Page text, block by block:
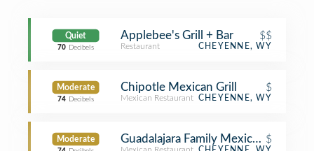
Quiet
70 Decibels
Applebee's Grill + Bar $$
Restaurant CHEYENNE, WY
Moderate
74 Decibels
Chipotle Mexican Grill $
Mexican Restaurant CHEYENNE, WY
Moderate Guadalajara Family Mexican$